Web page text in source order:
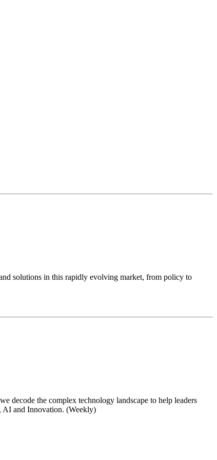
solutions in this rapidly evolving market, from policy to
decode the complex technology landscape to help leaders
AI and Innovation. (Weekly)